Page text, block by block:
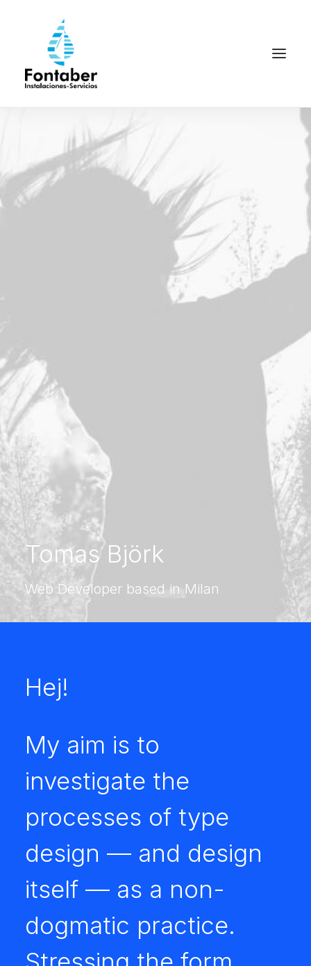
Tomas Björk
Web Developer based in Milan
Hej!
My aim is to
investigate the
processes of type
design — and design
itself — as a non-
dogmatic practice.